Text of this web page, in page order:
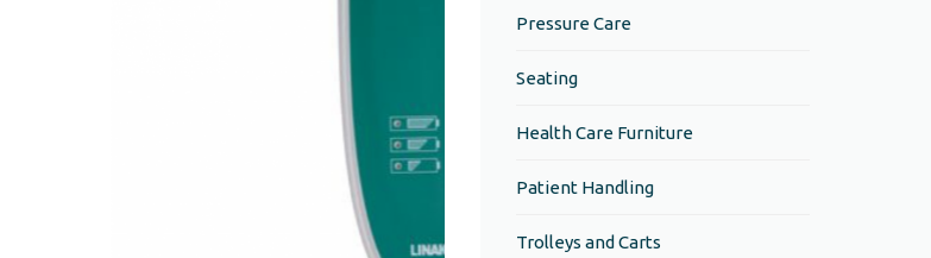
Pressure Care
Seating
Health Care Furniture
Patient Handling
Trolleys and Carts